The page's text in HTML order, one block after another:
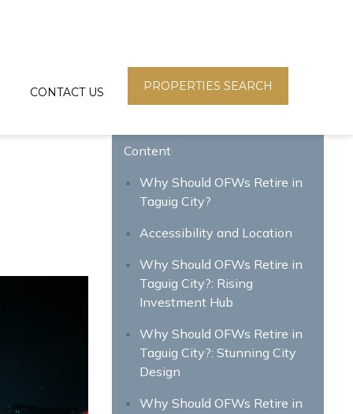
CONTACT US PROPERTIES SEARCH
Content
Why Should OFWs Retire in
Taguig City?
Accessibility and Location
Why Should OFWs Retire in
Taguig City?: Rising
Investment Hub
Why Should OFWs Retire in
Taguig City?: Stunning City
Design
Why Should OFWs Retire in